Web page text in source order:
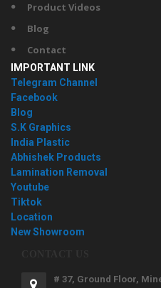
Product Videos
Blog
Contact
IMPORTANT LINK
Telegram Channel
Facebook
Blog
S.K Graphics
India Plastic
Abhishek Products
Lamination Removal
Youtube
Tiktok
Location
New Showroom
# 37, Ground Floor,